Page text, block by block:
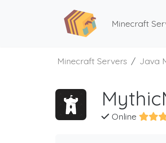
Minecraft
Minecraft Servers Java
Online